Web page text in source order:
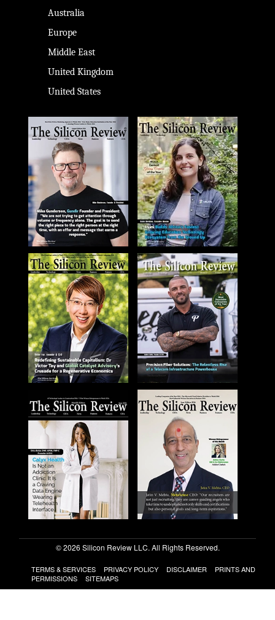
Australia
Europe
Middle East
United Kingdom
United States
© 2026 Silicon Review LLC. All Rights Reserved.
TERMS & SERVICES PRIVACY POLICY DISCLAIMER
PRINTS AND
PERMISSIONS
SITEMAPS